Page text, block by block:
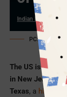
Indian Eagle 06/
PC: Indian
The US is home
in New Jersey,
Texas, a hilltop